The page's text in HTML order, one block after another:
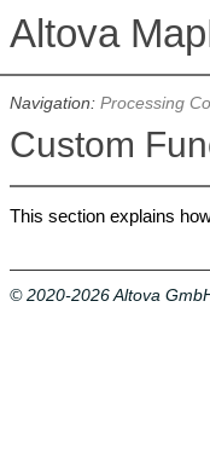
Navigation: Processing
Custom
This section explains
© 2020-2026 Altova